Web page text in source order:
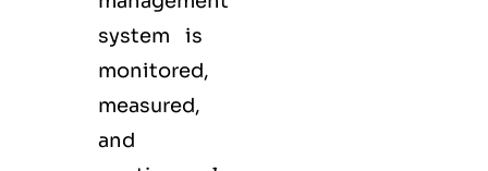
system is
monitored,
measured,
and